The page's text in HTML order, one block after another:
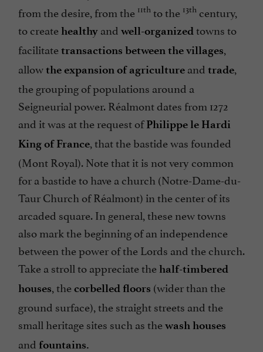
from the desire, from the 11th to the 13th century,
to createhealthy and well-organizedtowns to
facilitatetransactions between the villages,
allowthe expansion of agriculture and trade,
the grouping of populations around a
Seigneurial power. Réalmont dates from 1272
and it was at the request ofPhilippe le Hardi
King of France, that the bastide was founded
(Mont Royal). Note that it is not very common
for a bastide to have a church (Notre-Dame-du-
Taur Church of Réalmont) in the center of its
arcaded square. In general, these new towns
also mark the beginning of an independence
between the power of the Lords and the church.
Take a stroll to appreciate thehalf-timbered
houses, thecorbelled floors (wider than the
ground surface), the straight streets and the
small heritage sites such as thewash houses
and fountains.